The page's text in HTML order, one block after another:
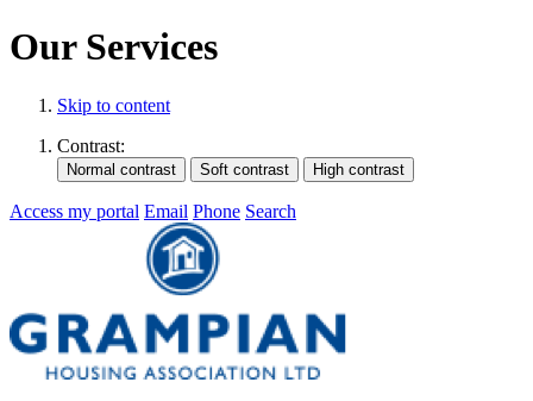
Our Services
Skip to content
Contrast:
Access my portal Email Phone Search